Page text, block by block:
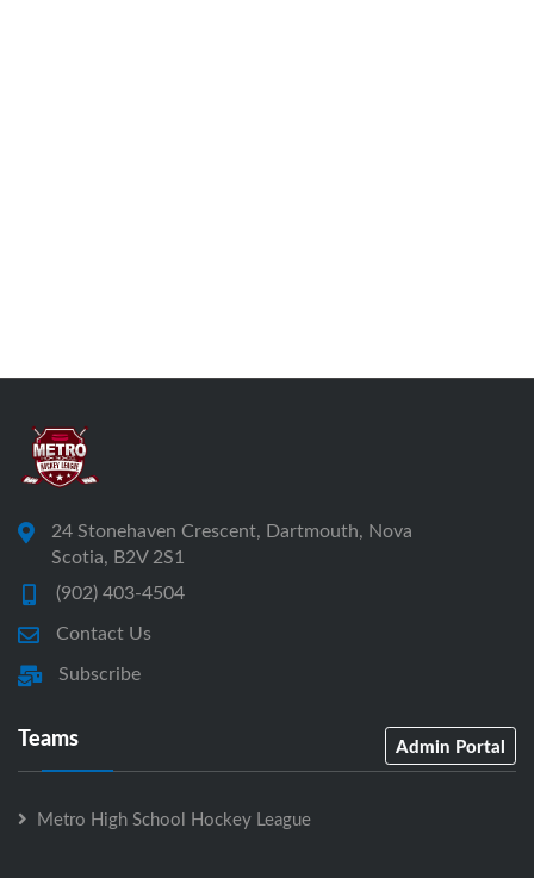
24 Stonehaven Crescent, Dartmouth, Nova
Scotia, B2V 2S1
(902) 403-4504
Contact Us
Subscribe
Teams Admin Portal
Metro High School Hockey League